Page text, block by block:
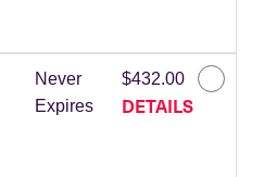
Never
Expires
$432.00
DETAILS